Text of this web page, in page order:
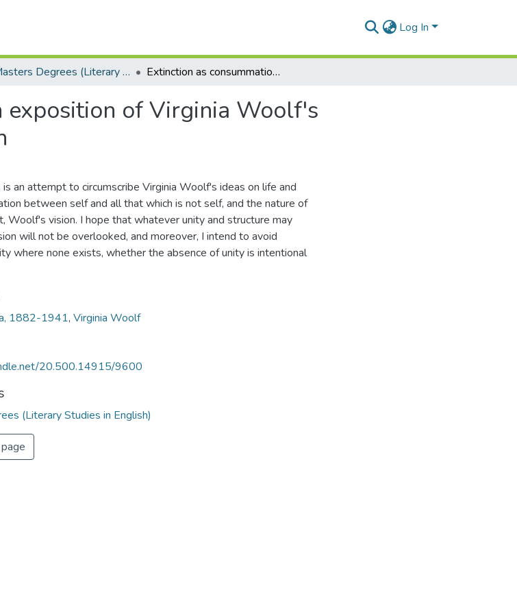
Log In
Masters Degrees (Literary Studies in English) Extinction as consummation: an exposition of Virginia Woolf's mataphysic of visionary relation
exposition of Virginia Woolf's
an attempt to circumscribe Virginia Woolf's ideas on life and
between self and all that which is not self, and the nature of
Woolf's vision. I hope that whatever unity and structure may
will not be overlooked, and moreover, I intend to avoid
where none exists, whether the absence of unity is intentional
1882-1941, Virginia Woolf
20.500.14915/9600
(Literary Studies in English)